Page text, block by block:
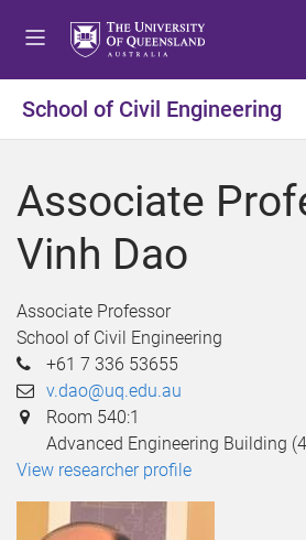
t
o
e
t
o
o
t
o
o
School of Civil Engineering
Associate
Vinh Dao
Associate Professor
School of Civil Engineering
+61 7 336 53655
v.dao@uq.edu.au
Room 540:1
Advanced Engineering Building
View researcher profile